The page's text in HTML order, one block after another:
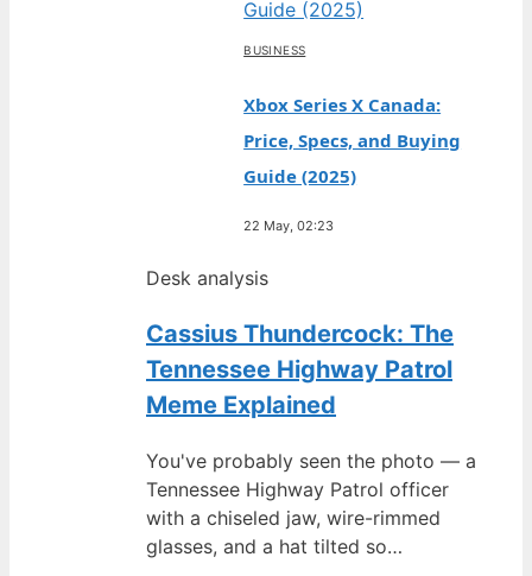
BUSINESS
Xbox Series X Canada:
Price, Specs, and Buying
Guide (2025)
22 May, 02:23
Desk analysis
Cassius Thundercock: The
Tennessee Highway Patrol
Meme Explained
You've probably seen the photo — a
Tennessee Highway Patrol officer
with a chiseled jaw, wire-rimmed
glasses, and a hat tilted so…